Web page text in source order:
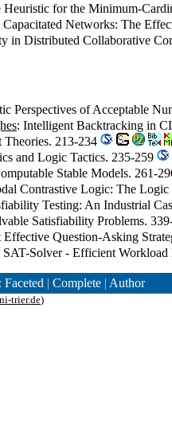
for the Minimum-
Networks: The
in Distributed Collaborative
Perspectives of Acceptable
: Intelligent Backtracking in
Theories. 213-234
and Logic Tactics. 235-259
Stable Models. 261-
Contrastive Logic: The
Testing: An Industrial
Satisfiability Problems.
Effective Question-Asking
SAT-Solver - Efficient
Faceted | Complete | Author
trier.de)